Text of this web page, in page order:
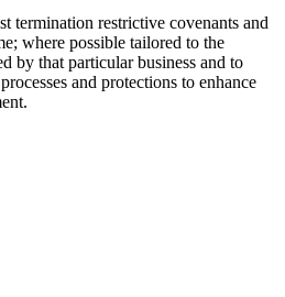
termination restrictive covenants and
where possible tailored to the
by that particular business and to
and protections to enhance